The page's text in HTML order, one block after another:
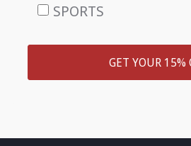
SPORTS
GET YOUR 15%